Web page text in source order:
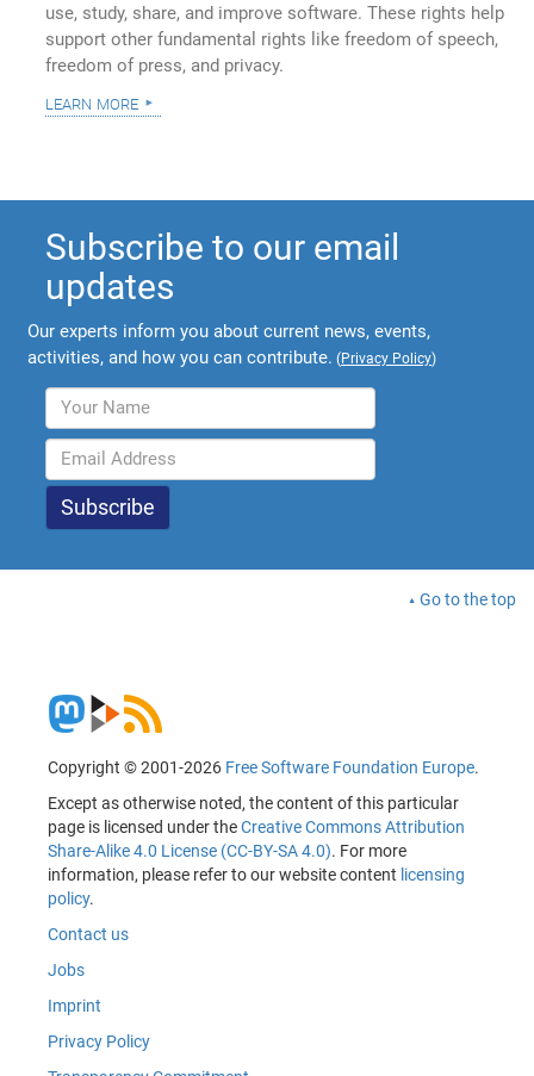
use, study, share, and improve software. These rights help
support other fundamental rights like freedom of speech,
freedom of press, and privacy.
learn more
Subscribe to our email
updates
Our experts inform you about current news, events,
activities, and how you can contribute. (Privacy Policy)
Go to the top
Copyright © 2001-2026 Free Software Foundation Europe.
Except as otherwise noted, the content of this particular
page is licensed under theCreative Commons Attribution
Share-Alike 4.0 License (CC-BY-SA 4.0). For more
information, please refer to our website content licensing
policy.
Contact us
Jobs
Imprint
Privacy Policy